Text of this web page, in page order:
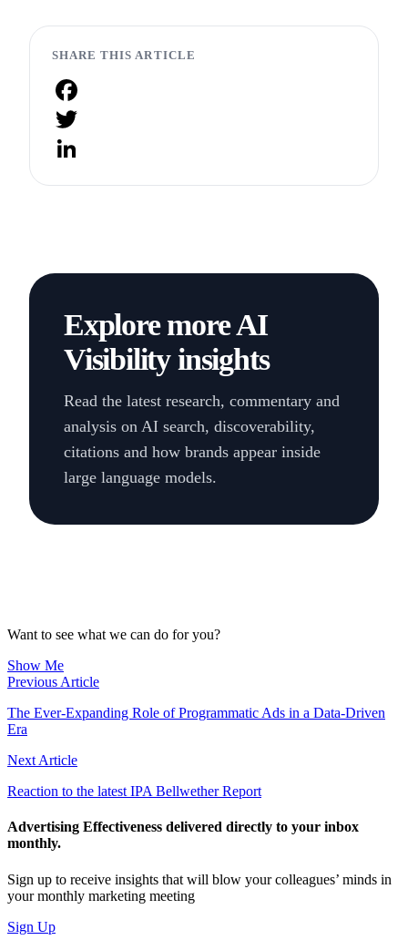
SHARE THIS ARTICLE
Facebook
Twitter
Explore more AI
Visibility insights
Read the latest research, commentary and
analysis on AI search, discoverability,
citations and how brands appear inside
large language models.
Want to see what we can do for you?
Show Me
Previous Article
The Ever-Expanding Role of Programmatic Ads in a Data-Driven
Era
Next Article
Reaction to the latest IPA Bellwether Report
Advertising Effectiveness delivered directly to your inbox
monthly.
Sign up to receive insights that will blow your colleagues’ minds in
your monthly marketing meeting
Sign Up